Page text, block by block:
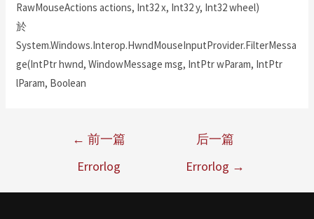
RawMouseActions actions, Int32 x, Int32 y, Int32 wheel)
於
System.Windows.Interop.HwndMouseInputProvider.FilterMessa
ge(IntPtr hwnd, WindowMessage msg, IntPtr wParam, IntPtr
lParam, Boolean
← 前一篇
Errorlog
后一篇
Errorlog →